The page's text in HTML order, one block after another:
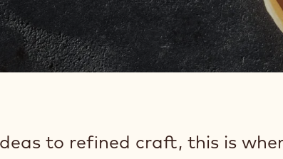
to refined craft, this is